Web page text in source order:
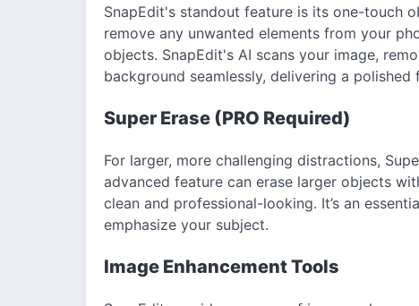
SnapEdit's standout feature is its one-touch
remove any unwanted elements from your
objects. SnapEdit's AI scans your image,
background seamlessly, delivering a polished
Super Erase (PRO Required)
For larger, more challenging distractions,
advanced feature can erase larger objects
clean and professional-looking. It’s an
emphasize your subject.
Image Enhancement Tools